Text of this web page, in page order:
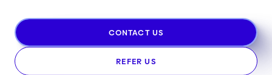
CONTACT US
REFER US